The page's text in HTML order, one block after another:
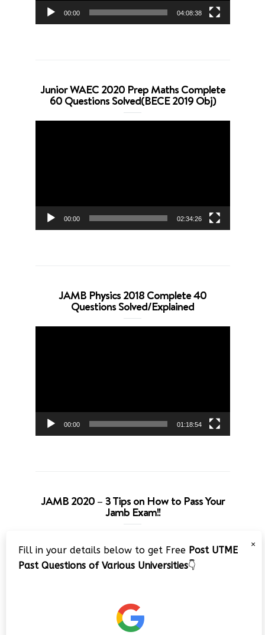
00:00 04:08:38
Junior WAEC 2020 Prep Maths Complete
60 Questions Solved(BECE 2019 Obj)
00:00 02:34:26
JAMB Physics 2018 Complete 40
Questions Solved/Explained
00:00 01:18:54
JAMB 2020 – 3 Tips on How to Pass Your
Jamb Exam!!
Player
×
Fill in your details below to get Free Post UTME
Past Questions of Various Universities👇